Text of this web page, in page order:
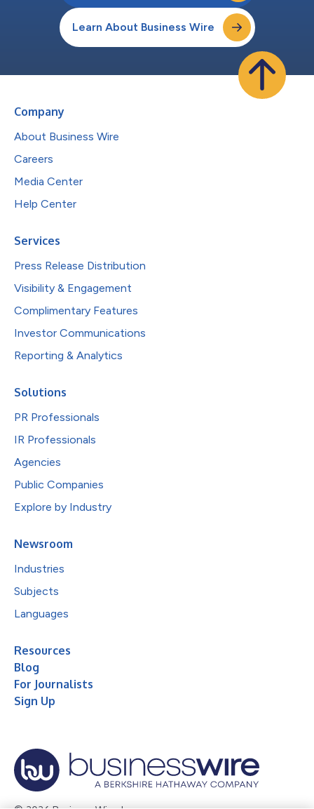
Learn About Business Wire
Company
About Business Wire
Careers
Media Center
Help Center
Services
Press Release Distribution
Visibility & Engagement
Complimentary Features
Investor Communications
Reporting & Analytics
Solutions
PR Professionals
IR Professionals
Agencies
Public Companies
Explore by Industry
Newsroom
Industries
Subjects
Languages
Resources
Blog
For Journalists
Sign Up